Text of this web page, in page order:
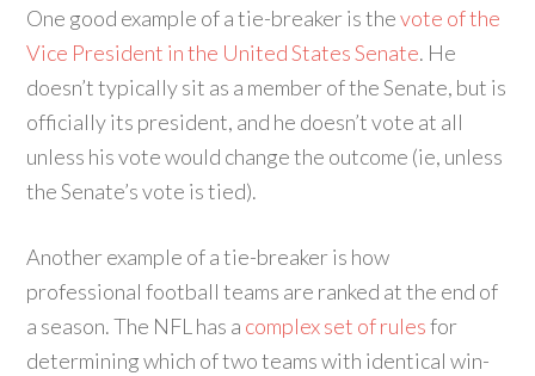
One good example of a tie-breaker is thevote of the
Vice President in the United States Senate. He
doesn’t typically sit as a member of the Senate, but is
officially its president, and he doesn’t vote at all
unless his vote would change the outcome (ie, unless
the Senate’s vote is tied).
Another example of a tie-breaker is how
professional football teams are ranked at the end of
a season. The NFL has a complex set of rulesfor
determining which of two teams with identical win-